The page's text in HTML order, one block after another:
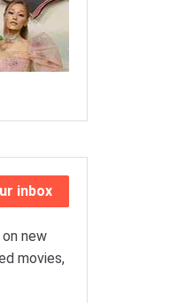
inbox
new
movies,